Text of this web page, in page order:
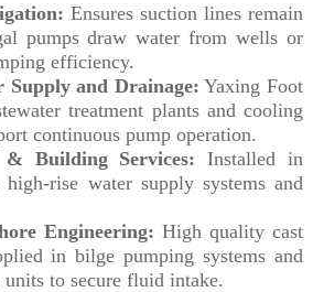
Ensures suction lines remain
pumps draw water from wells or
efficiency.
and Drainage: Yaxing Foot
treatment plants and cooling
continuous pump operation.
& Building Services: Installed in
rise water supply systems and
Engineering: High quality cast
in bilge pumping systems and
units to secure fluid intake.